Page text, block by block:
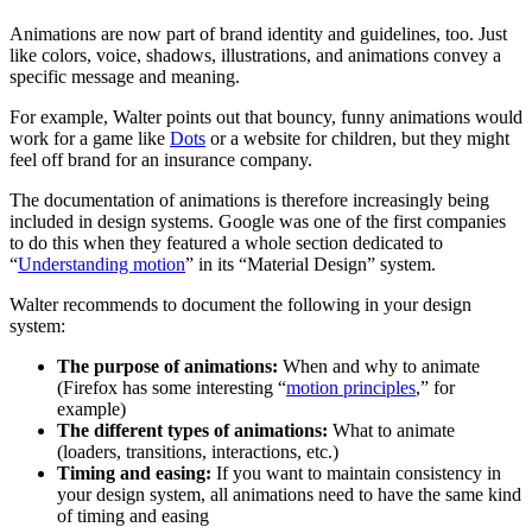
Animations are now part of brand identity and guidelines, too. Just
like colors, voice, shadows, illustrations, and animations convey a
specific message and meaning.
For example, Walter points out that bouncy, funny animations would
work for a game like Dots or a website for children, but they might
feel off brand for an insurance company.
The documentation of animations is therefore increasingly being
included in design systems. Google was one of the first companies
to do this when they featured a whole section dedicated to
“Understanding motion” in its “Material Design” system.
Walter recommends to document the following in your design
system:
The purpose of animations: When and why to animate
(Firefox has some interesting “motion principles,” for
example)
The different types of animations: What to animate
(loaders, transitions, interactions, etc.)
Timing and easing: If you want to maintain consistency in
your design system, all animations need to have the same kind
of timing and easing